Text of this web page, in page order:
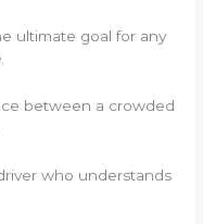
ultimate goal for any
.
between a crowded
who understands